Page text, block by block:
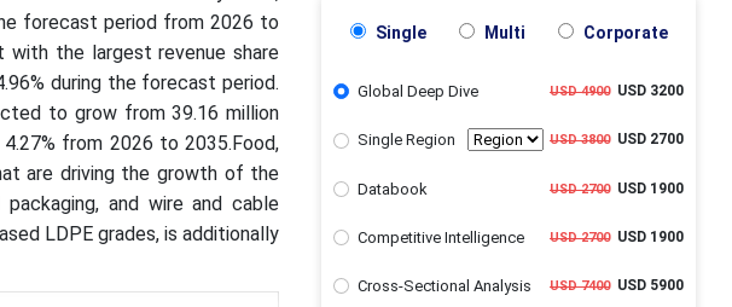
forecast period from 2026 to
with the largest revenue share
during the forecast period.
to grow from 39.16 million
from 2026 to 2035.Food,
are driving the growth of the
and wire and cable
LDPE grades, is additionally
Single Multi Corporate
Global Deep Dive USD 4900USD 3200
Single Region USD 3800USD 2700
Databook USD 2700USD 1900
Competitive Intelligence USD 2700USD 1900
Cross-Sectional Analysis USD 7400USD 5900